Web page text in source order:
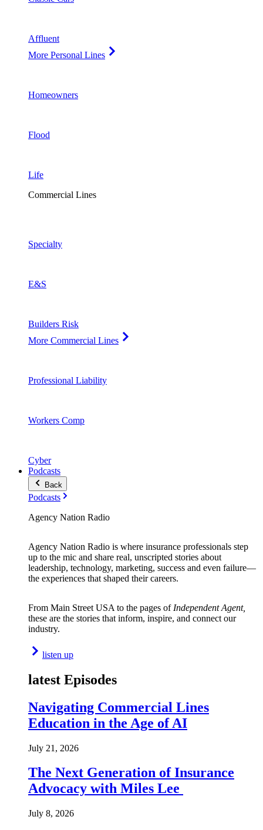
Affluent
More Personal Lines
Homeowners
Flood
Life
Commercial Lines
Specialty
E&S
Builders Risk
More Commercial Lines
Professional Liability
Workers Comp
Cyber
Podcasts
Back
Podcasts
Agency Nation Radio
Agency Nation Radio is where insurance professionals step
up to the mic and share real, unscripted stories about
leadership, technology, marketing, success and even failure—
the experiences that shaped their careers.
From Main Street USA to the pages of Independent Agent,
these are the stories that inform, inspire, and connect our
industry.
listen up
latest Episodes
Navigating Commercial Lines
Education in the Age of AI
July 21, 2026
The Next Generation of Insurance
Advocacy with Miles Lee
July 8, 2026